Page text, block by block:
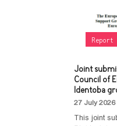
Report
Joint
Council of
Identoba
27 July 2026
This joint